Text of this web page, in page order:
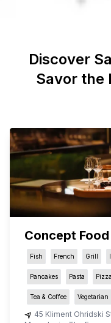
Discover
Savor the
Concept
Fish French Grill
Pancakes Pasta Pizza
Tea & Coffee Vegetarian
45 Kliment Ohridski